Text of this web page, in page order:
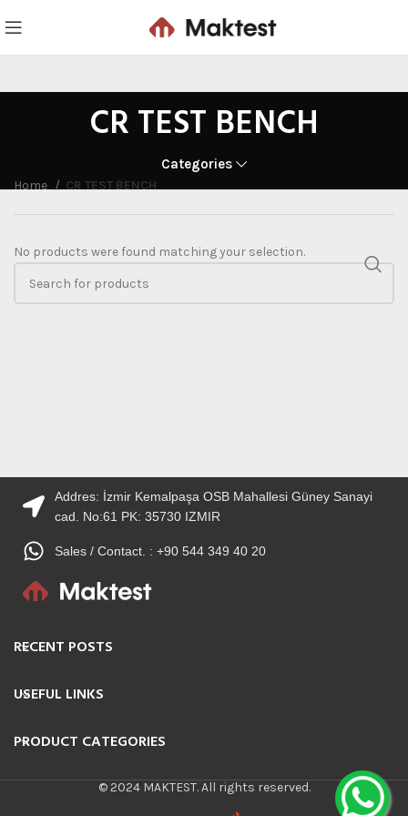
CR TEST BENCH
Categories
Home CR TEST BENCH
No products were found matching your selection.
Addres: İzmir Kemalpaşa OSB Mahallesi Güney Sanayi
cad. No:61 PK: 35730 IZMIR
Sales / Contact. : +90 544 349 40 20
RECENT POSTS
USEFUL LINKS
PRODUCT CATEGORIES
© 2024 MAKTEST. All rights reserved.